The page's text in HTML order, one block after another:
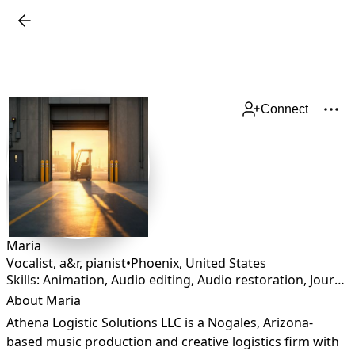
Connect
Maria
Vocalist, a&r, pianist•Phoenix, United States
Skills: Animation, Audio editing, Audio restoration, Journalism, Lyricist
About Maria
Athena Logistic Solutions LLC is a Nogales, Arizona-
based music production and creative logistics firm with